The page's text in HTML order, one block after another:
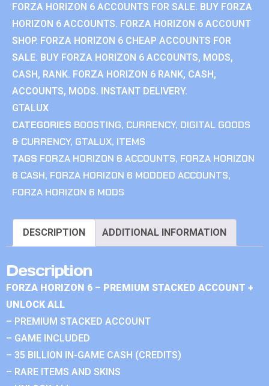
FORZA HORIZON 6 ACCOUNTS FOR SALE. BUY FORZA
HORIZON 6 ACCOUNTS. FORZA HORIZON 6 ACCOUNT
SHOP. FORZA HORIZON 6 CHEAP ACCOUNTS FOR
SALE. BUY FORZA HORIZON 6 ACCOUNTS, MODS,
CASH, RANK. FORZA HORIZON 6 RANK, CASH,
ACCOUNTS, MODS. INSTANT DELIVERY.
GTALUX
CATEGORIES BOOSTING, CURRENCY, DIGITAL GOODS
& CURRENCY, GTALUX, ITEMS
TAGS FORZA HORIZON 6 ACCOUNTS, FORZA HORIZON
6 CASH, FORZA HORIZON 6 MODDED ACCOUNTS,
FORZA HORIZON 6 MODS
DESCRIPTION ADDITIONAL INFORMATION
Description
FORZA HORIZON 6 – PREMIUM STACKED ACCOUNT +
UNLOCK ALL
– PREMIUM STACKED ACCOUNT
– GAME INCLUDED
– 35 BILLION IN-GAME CASH (CREDITS)
– RARE ITEMS AND SKINS